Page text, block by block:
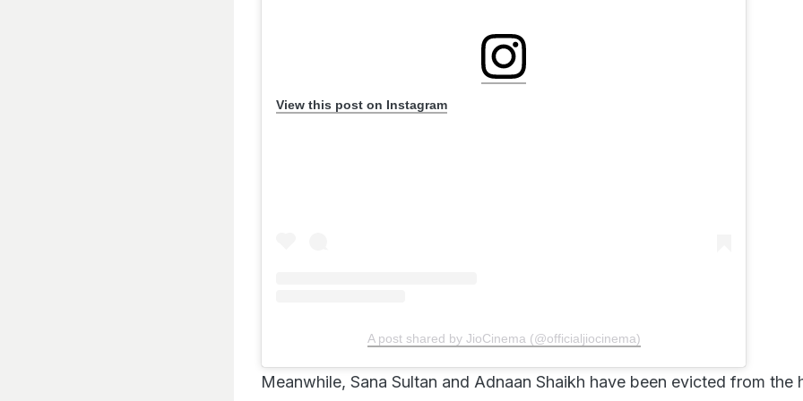
View this post on Instagram
A post shared by JioCinema (@officialjiocinema)
Meanwhile, Sana Sultan and Adnaan Shaikh have been evicted from the